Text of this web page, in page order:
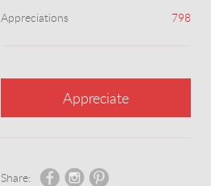
Appreciations
798
Appreciate
Share: